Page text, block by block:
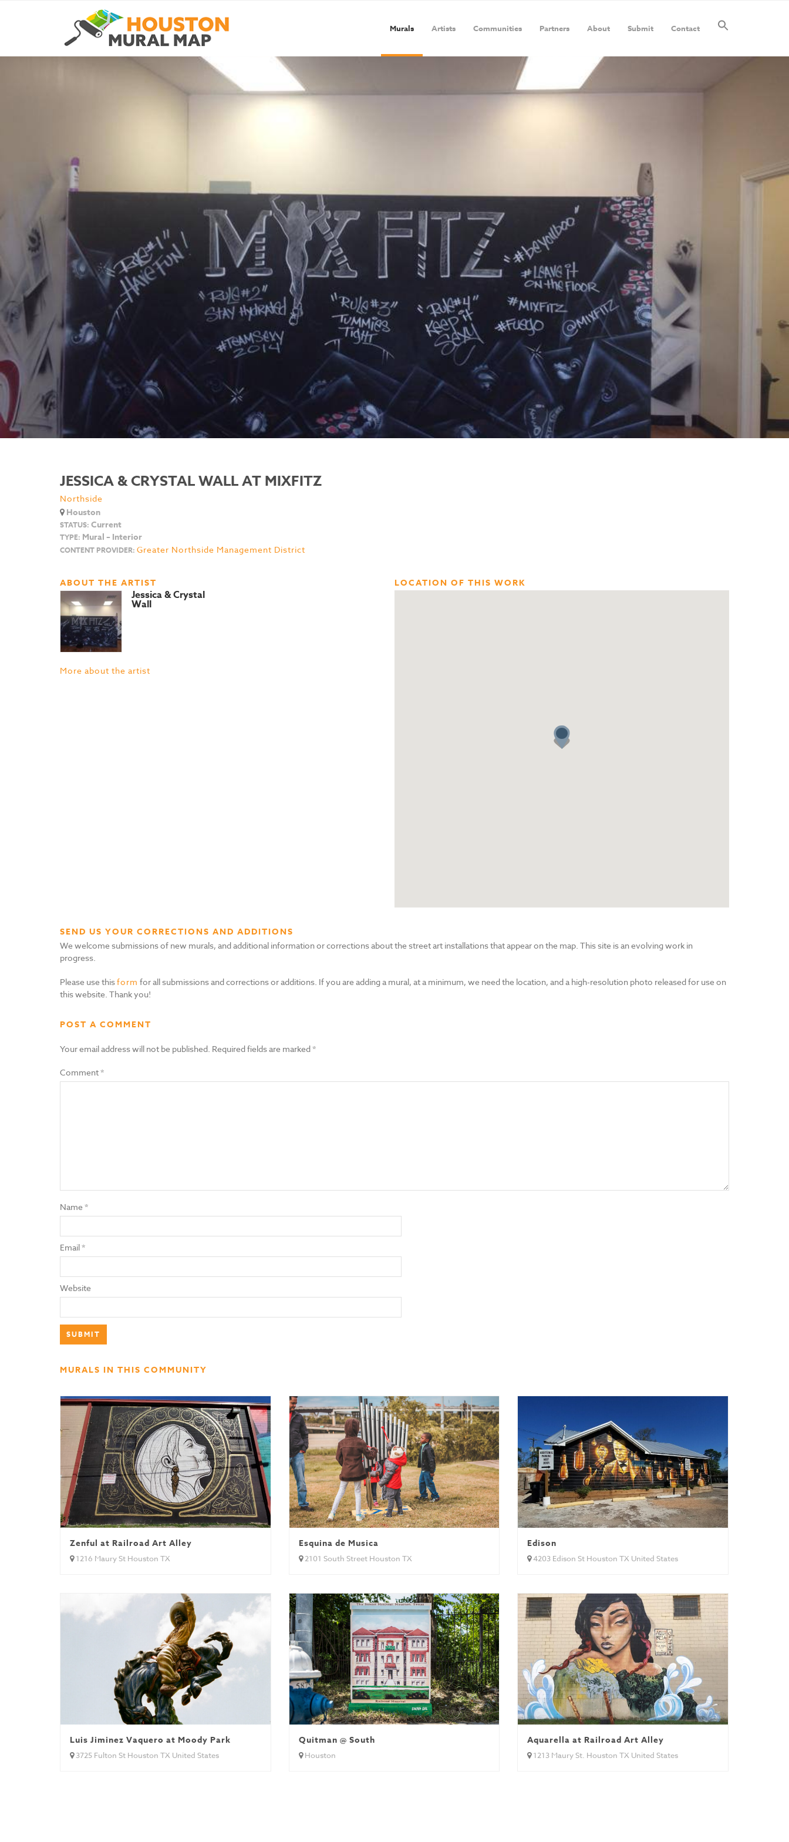
Murals Artists Communities Partners About Submit Contact
JESSICA & CRYSTAL WALL AT MIXFITZ
Northside
Houston
STATUS: Current
TYPE: Mural – Interior
CONTENT PROVIDER: Greater Northside Management District
LOCATION OF THIS WORK
ABOUT THE ARTIST
Jessica & Crystal
Wall
More about the artist
SEND US YOUR CORRECTIONS AND ADDITIONS
We welcome submissions of new murals, and additional information or corrections about the street art installations that appear on the map. This site is an evolving work in
progress.
Please use thisform for all submissions and corrections or additions. If you are adding a mural, at a minimum, we need the location, and a high-resolution photo released for use on
this website. Thank you!
POST A COMMENT
Your email address will not be published. Required fields are marked*
Comment*
Name*
Email*
Website
MURALS IN THIS COMMUNITY
Zenful at Railroad Art Alley
1216 Maury St Houston TX
Esquina de Musica
2101 South Street Houston TX
Edison
4203 Edison St Houston TX United States
Luis Jiminez Vaquero at Moody Park
3725 Fulton St Houston TX United States
Quitman @ South
Houston
Aquarella at Railroad Art Alley
1213 Maury St. Houston TX United States